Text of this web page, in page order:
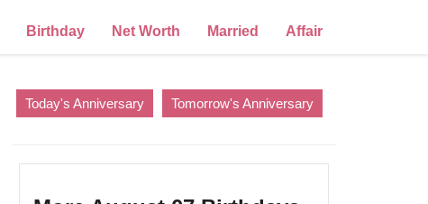
Birthday Net Worth Married Affair
Today's Anniversary Tomorrow's Anniversary